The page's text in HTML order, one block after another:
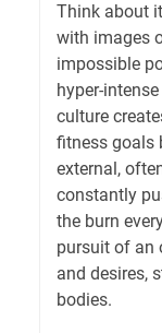
Think about
with images
impossible
hyper-
culture
fitness goals
external,
constantly
the burn
pursuit of an
and desires,
bodies.